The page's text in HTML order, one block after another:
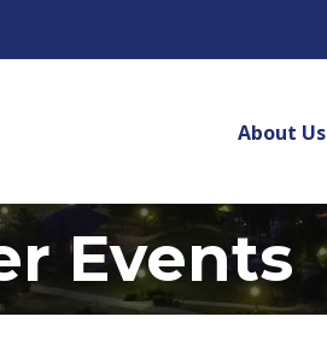
About Us
Events